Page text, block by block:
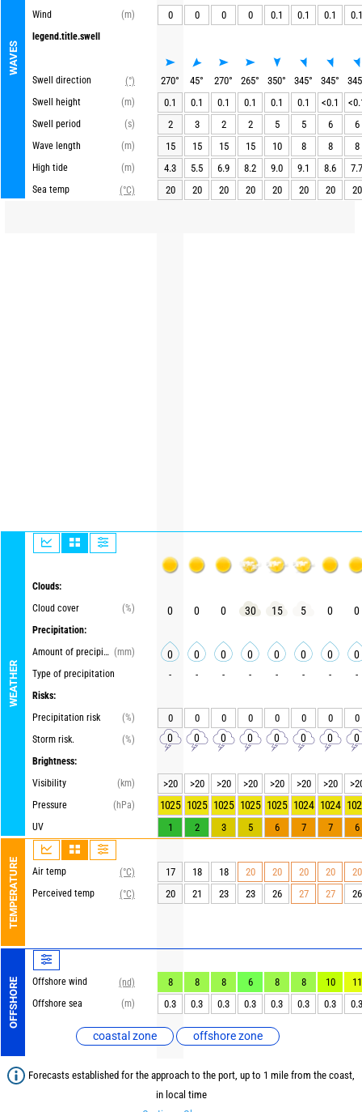
WAVES
Wind
(m)
legend.title.swell
Swell direction
(°)
Swell height
(m)
Swell period
(s)
Wave length
(m)
High tide
(m)
Sea temp
(°C)
WEATHER
Clouds:
Cloud cover
(%)
Precipitation:
Amount of precipitation (mm)
Type of precipitation
Risks:
Precipitation risk
(%)
Storm risk.
(%)
Brightness:
Visibility
(km)
Pressure
(hPa)
UV
TEMPERATURE Air temp
(°C)
Perceived temp
(°C)
OFFSHORE Offshore wind
(nd)
Offshore sea
(m)
coastal zone offshore zone
0 0 0 0 0.1 0.1 0.1 0.1
270° 45° 270° 265° 350° 345° 345°
345
0.1
0.1 0.1 0.1 0.1 0.1 <0.1
2
3 2 2 5 5 6
6
15
15 15 15 10 8 8
8
4.3
5.5 6.9 8.2 9.0 9.1 8.6
7.7
20
20 20 20 20 20 20 20
0 0 0 30 15 5 0 0
0 0 0 0 0 0 0 0
- - - - - - - -
0 0 0 0 0 0 0 0
0 0 0 0 0 0 0 0
>20 >20 >20 >20 >20 >20 >20
1025 1025 1025 1025 1025 1024 1024
1 2 3 5 6 7 7 6
17 18 18 20 20 20 20
20
20
21 23 23 26 27 27 26
8 8 8 6 8 8 10
11
0.3
0.3 0.3 0.3 0.3 0.3 0.3 0.3
Forecasts established for the approach to the port, up to 1 mile from the coast,
in local time